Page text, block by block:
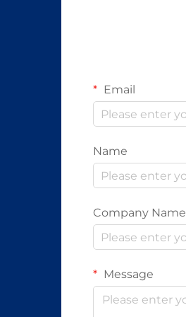
Email
Name
Company Name
Message